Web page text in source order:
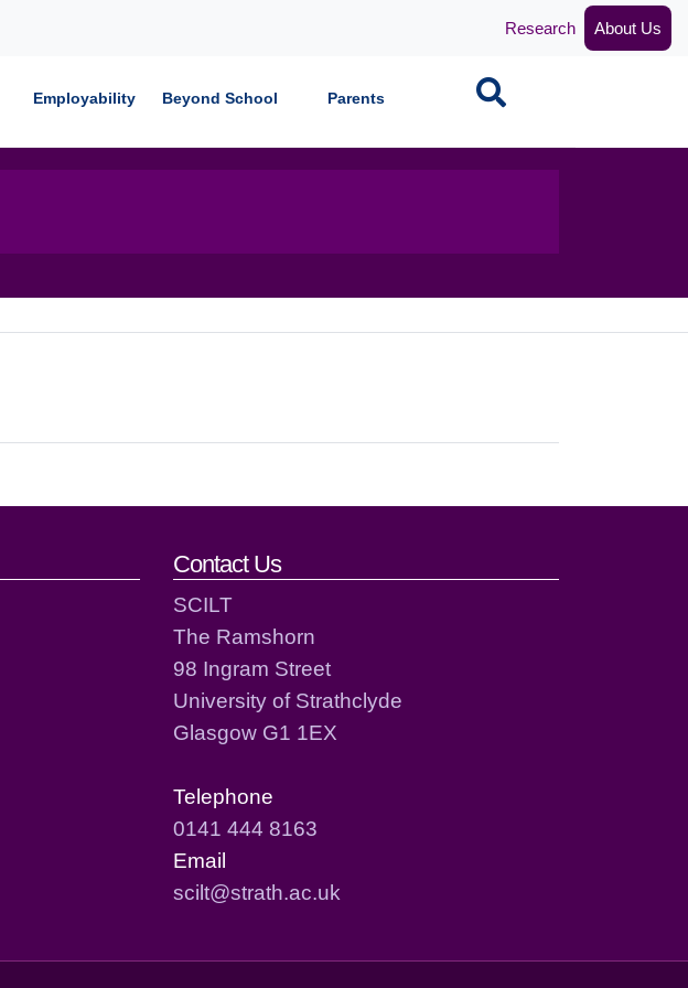
Research About Us
Employability Beyond School Parents Search
Contact Us
SCILT
The Ramshorn
98 Ingram Street
University of Strathclyde
Glasgow G1 1EX
Telephone
0141 444 8163
Email
scilt@strath.ac.uk